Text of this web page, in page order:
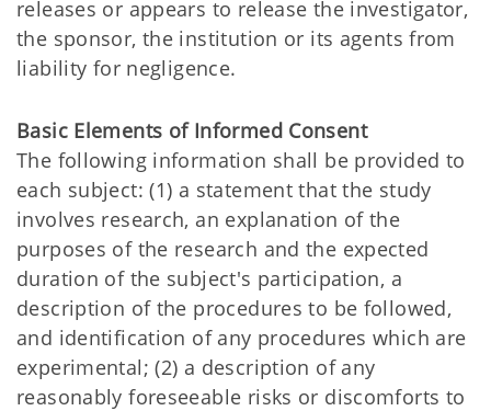
releases or appears to release the investigator,
the sponsor, the institution or its agents from
liability for negligence.
Basic Elements of Informed Consent
The following information shall be provided to
each subject: (1) a statement that the study
involves research, an explanation of the
purposes of the research and the expected
duration of the subject's participation, a
description of the procedures to be followed,
and identification of any procedures which are
experimental; (2) a description of any
reasonably foreseeable risks or discomforts to